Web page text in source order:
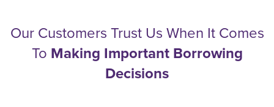
Our Customers Trust Us When It Comes
To Making Important Borrowing
Decisions